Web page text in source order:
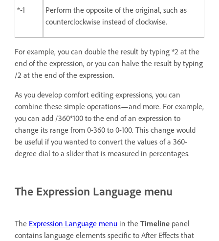
*-1
Perform the opposite of the original, such as
counterclockwise instead of clockwise.
For example, you can double the result by typing *2 at the
end of the expression, or you can halve the result by typing
/2 at the end of the expression.
As you develop comfort editing expressions, you can
combine these simple operations—and more. For example,
you can add /360*100 to the end of an expression to
change its range from 0-360 to 0-100. This change would
be useful if you wanted to convert the values of a 360-
degree dial to a slider that is measured in percentages.
The Expression Language menu
The Expression Language menu in the Timeline panel
contains language elements specific to After Effects that